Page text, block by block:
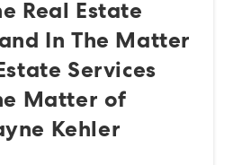
Real Estate
In The Matter
Services
Matter of
Kehler